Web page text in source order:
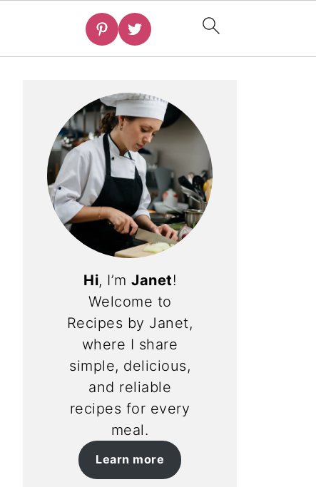
Hi, I’m Janet!
Welcome to
Recipes by Janet,
where I share
simple, delicious,
and reliable
recipes for every
meal.
Learn more